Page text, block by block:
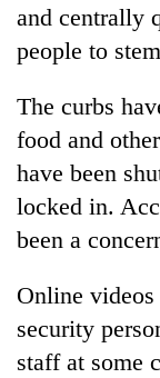
and centrally
people to
The curbs
food and
have been
locked in.
been a
Online
security
staff at some